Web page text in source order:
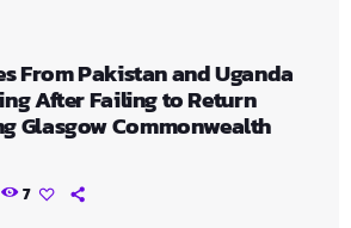
From Pakistan and Uganda
After Failing to Return
Glasgow Commonwealth
7